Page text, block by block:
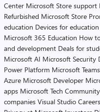
Center Microsoft Store support
Refurbished Microsoft Store
education Devices for education
Microsoft 365 Education How
and development Deals for
Microsoft AI Microsoft Security
Power Platform Microsoft Teams
Azure Microsoft Developer
apps Microsoft Tech Community
companies Visual Studio Careers